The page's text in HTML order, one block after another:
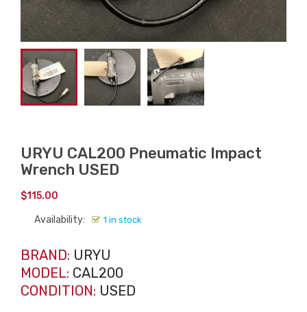
URYU CAL200 Pneumatic Impact
Wrench USED
$115.00
Availability: 1 in stock
BRAND: URYU
MODEL: CAL200
CONDITION: USED